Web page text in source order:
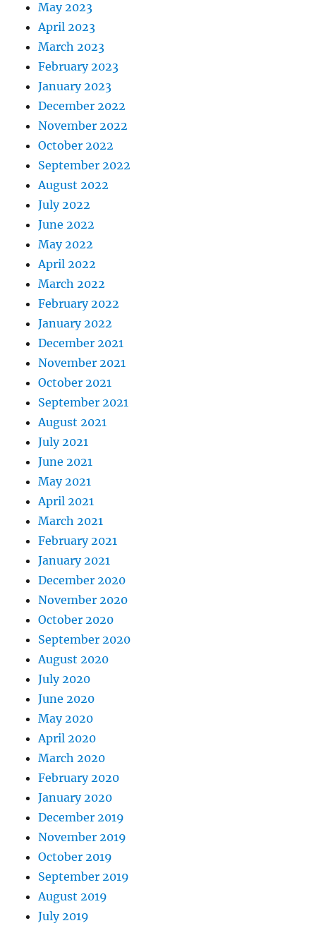
May 2023
April 2023
March 2023
February 2023
January 2023
December 2022
November 2022
October 2022
September 2022
August 2022
July 2022
June 2022
May 2022
April 2022
March 2022
February 2022
January 2022
December 2021
November 2021
October 2021
September 2021
August 2021
July 2021
June 2021
May 2021
April 2021
March 2021
February 2021
January 2021
December 2020
November 2020
October 2020
September 2020
August 2020
July 2020
June 2020
May 2020
April 2020
March 2020
February 2020
January 2020
December 2019
November 2019
October 2019
September 2019
August 2019
July 2019